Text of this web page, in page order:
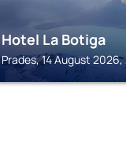
Hotel La Botiga
Prades, 14 August